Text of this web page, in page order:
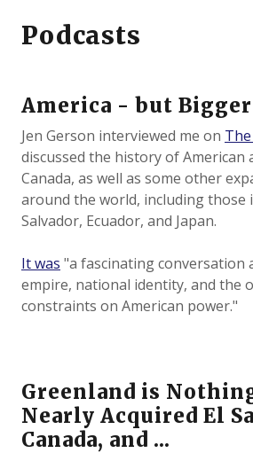
Podcasts
America - but Bigger
Jen Gerson interviewed me on
discussed the history of
Canada, as well as some other
around the world, including those
Salvador, Ecuador, and Japan.
It was "a fascinating conversation
empire, national identity, and the
constraints on American power."
Greenland is
Nearly Acquired El
Canada, and ...